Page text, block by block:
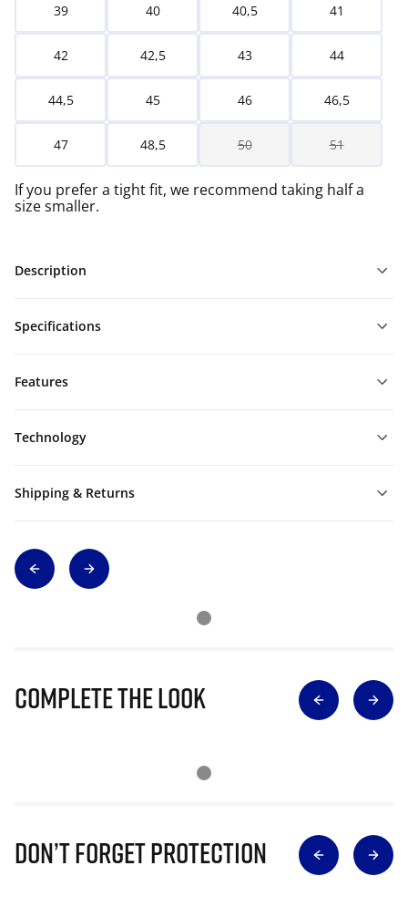
39 40 40,5 41
42 42,5 43 44
44,5 45 46 46,5
47 48,5 50 51
If you prefer a tight fit, we recommend taking half a
size smaller.
Description
Specifications
Features
Technology
Shipping & Returns
Complete The Look
Don’t Forget Protection